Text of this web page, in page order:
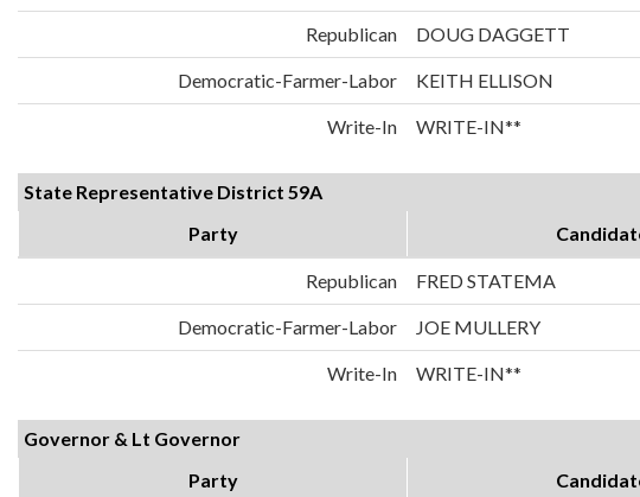
Republican DOUG DAGGETT
Democratic-Farmer-Labor KEITH ELLISON
Write-In WRITE-IN**
State Representative District 59A
Party
Republican FRED STATEMA
Democratic-Farmer-Labor JOE MULLERY
Write-In WRITE-IN**
Governor & Lt Governor
Party